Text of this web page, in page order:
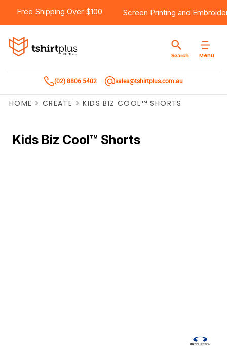
Free Shipping Over $100 Screen Printing and
Menu
Search
(02) 8806 5402 sales@tshirtplus.com.au
HOME > CREATE > KIDS BIZ COOL™ SHORTS
Kids Biz Cool™ Shorts